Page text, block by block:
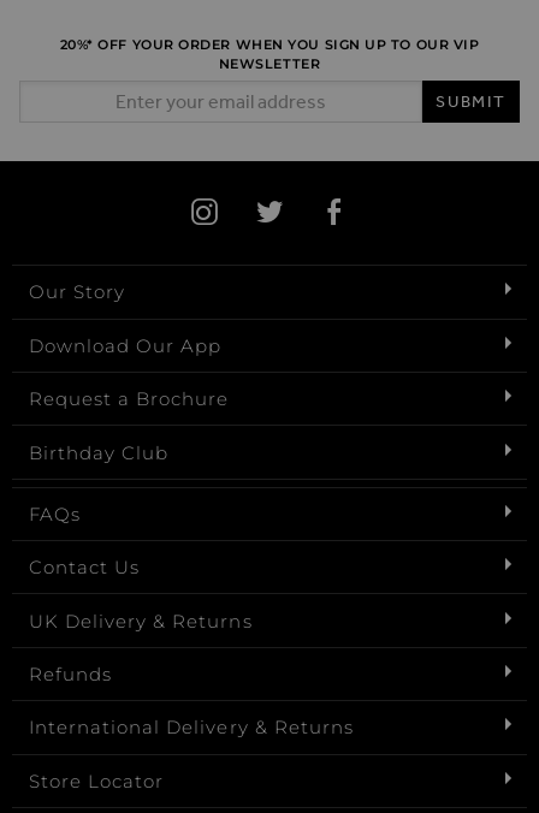
20%* OFF YOUR ORDER WHEN YOU SIGN UP TO OUR VIP
NEWSLETTER
SUBMIT
Our Story
Download Our App
Request a Brochure
Birthday Club
FAQs
Contact Us
UK Delivery & Returns
Refunds
International Delivery & Returns
Store Locator